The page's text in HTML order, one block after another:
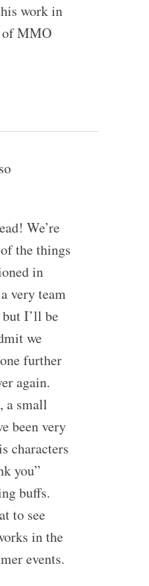
work in
of MMO
We’re
the things
in
very team
but I’ll be
we
further
again.
a small
been very
characters
you”
buffs.
to see
in the
events.